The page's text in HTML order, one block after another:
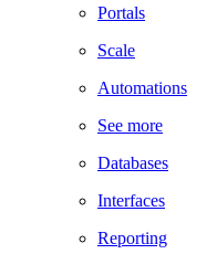
Portals
Scale
Automations
See more
Databases
Interfaces
Reporting